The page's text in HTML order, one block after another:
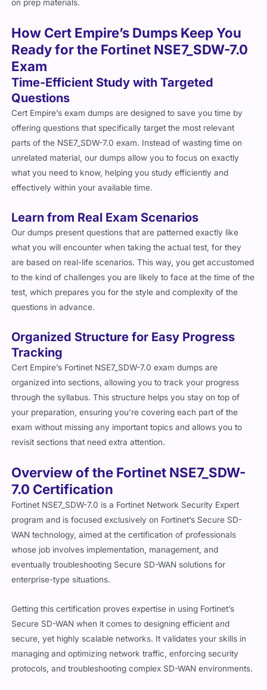
on prep materials.
How Cert Empire’s Dumps Keep You
Ready for the Fortinet NSE7_SDW-7.0
Exam
Time-Efficient Study with Targeted
Questions
Cert Empire’s exam dumps are designed to save you time by
offering questions that specifically target the most relevant
parts of the NSE7_SDW-7.0 exam. Instead of wasting time on
unrelated material, our dumps allow you to focus on exactly
what you need to know, helping you study efficiently and
effectively within your available time.
Learn from Real Exam Scenarios
Our dumps present questions that are patterned exactly like
what you will encounter when taking the actual test, for they
are based on real-life scenarios. This way, you get accustomed
to the kind of challenges you are likely to face at the time of the
test, which prepares you for the style and complexity of the
questions in advance.
Organized Structure for Easy Progress
Tracking
Cert Empire’s Fortinet NSE7_SDW-7.0 exam dumps are
organized into sections, allowing you to track your progress
through the syllabus. This structure helps you stay on top of
your preparation, ensuring you’re covering each part of the
exam without missing any important topics and allows you to
revisit sections that need extra attention.
Overview of the Fortinet NSE7_SDW-
7.0 Certification
Fortinet NSE7_SDW-7.0 is a Fortinet Network Security Expert
program and is focused exclusively on Fortinet’s Secure SD-
WAN technology, aimed at the certification of professionals
whose job involves implementation, management, and
eventually troubleshooting Secure SD-WAN solutions for
enterprise-type situations.
Getting this certification proves expertise in using Fortinet’s
Secure SD-WAN when it comes to designing efficient and
secure, yet highly scalable networks. It validates your skills in
managing and optimizing network traffic, enforcing security
protocols, and troubleshooting complex SD-WAN environments.